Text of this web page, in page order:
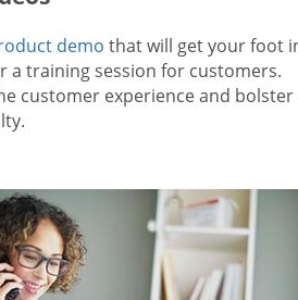
demo that will get your foot
a training session for customers.
customer experience and bolster